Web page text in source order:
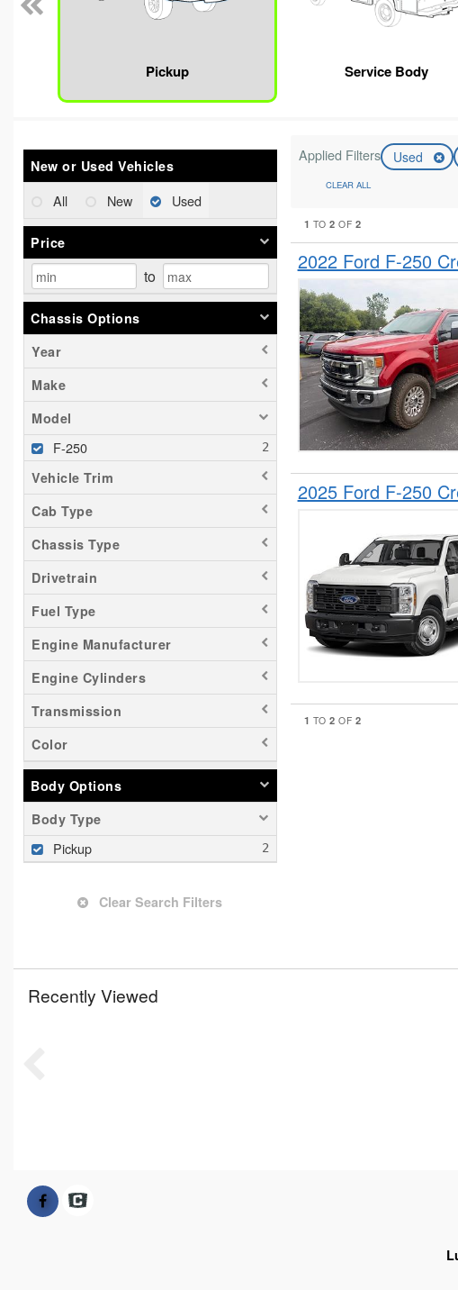
Pickup Service Body
New or Used Vehicles
All New Used
Price
to
Chassis Options
Year
Make
Model
F-250
Vehicle Trim
Cab Type
Chassis Type
Drivetrain
Fuel Type
Engine Manufacturer
Engine Cylinders
Transmission
Color
Body Options
Body Type
Pickup
Clear Search Filters
Applied Filters Used
CLEAR ALL
1 TO2 OF 2
2022 Ford F-250
2025 Ford F-250
1 TO2 OF 2
Recently Viewed